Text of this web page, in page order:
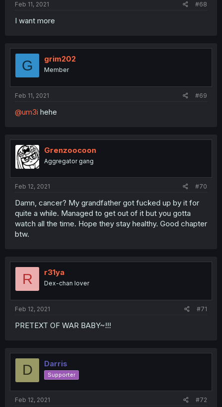
Feb 11, 2021 #68
I want more
G grim202
Member
Feb 11, 2021 #69
@um3i hehe
Grenzoocoon
Aggregator gang
Feb 12, 2021 #70
Damn, cancer? My grandfather got fucked up by it for
quite a while. Managed to get out of it but you gotta
watch all the time. Hope they stay healthy. Good chapter
btw.
R r31ya
Dex-chan lover
Feb 12, 2021 #71
PRETEXT OF WAR BABY~!!!
D Darris
Supporter
Feb 12, 2021 #72